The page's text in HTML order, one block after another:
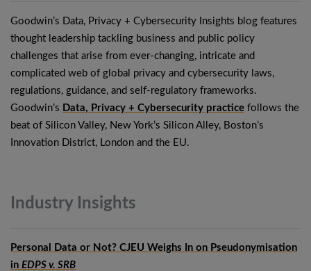
Goodwin’s Data, Privacy + Cybersecurity Insights blog features
thought leadership tackling business and public policy
challenges that arise from ever-changing, intricate and
complicated web of global privacy and cybersecurity laws,
regulations, guidance, and self-regulatory frameworks.
Goodwin’s Data, Privacy + Cybersecurity practice follows the
beat of Silicon Valley, New York’s Silicon Alley, Boston’s
Innovation District, London and the EU.
IndustryInsights
Personal Data or Not? CJEU Weighs In on Pseudonymisation
in EDPS v. SRB